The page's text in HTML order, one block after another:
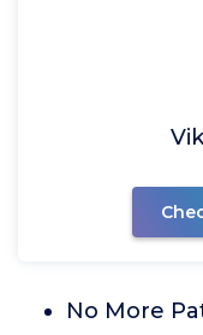
No More